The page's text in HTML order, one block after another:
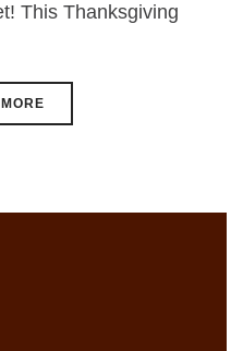
This Thanksgiving